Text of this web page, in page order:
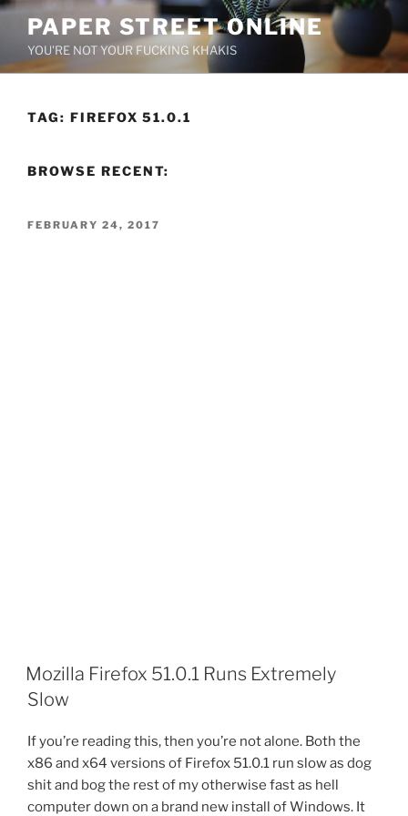
Skip
content
PAPER STREET ONLINE
YOU'RE NOT YOUR FUCKING KHAKIS
TAG: FIREFOX 51.0.1
BROWSE RECENT:
POSTED
FEBRUARY 24, 2017
Mozilla Firefox 51.0.1 Runs Extremely
Slow
If you’re reading this, then you’re not alone. Both the
x86 and x64 versions of Firefox 51.0.1 run slow as dog
shit and bog the rest of my otherwise fast as hell
computer down on a brand new install of Windows. It